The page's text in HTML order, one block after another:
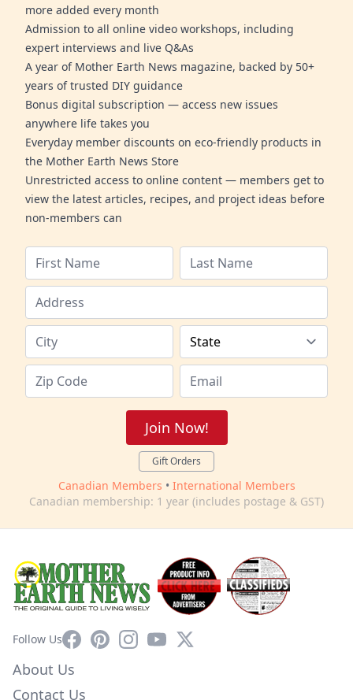
more added every month
Admission to all online video workshops, including
expert interviews and live Q&As
A year of Mother Earth News magazine, backed by 50+
years of trusted DIY guidance
Bonus digital subscription — access new issues
anywhere life takes you
Everyday member discounts on eco-friendly products in
the Mother Earth News Store
Unrestricted access to online content — members get to
view the latest articles, recipes, and project ideas before
non-members can
Join Now!
Gift Orders
Canadian Members • International Members
Canadian membership: 1 year (includes postage & GST)
Follow UsFacebookPinterestInstagram
YouTube
X
About Us
Contact Us